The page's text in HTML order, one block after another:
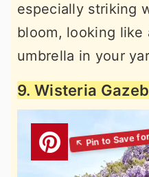
especially striking
bloom, looking like
umbrella in your
9. Wisteria